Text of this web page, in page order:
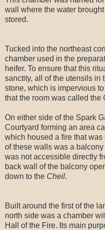
wall where the water
stored.
Tucked into the northeast
chamber used in the
heifer. To ensure that this
sanctity, all of the utensils in
stone, which is impervious to
that the room was called the
On either side of the Spark
Courtyard forming an area
which housed a fire that
of these walls was a
was not accessible directly
back wall of the balcony
down to the Cheil.
Built around the first of the
north side was a chamber
Hall of the Fire. Its main